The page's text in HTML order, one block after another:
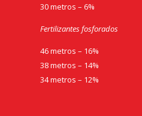
30 metros – 6%
Fertilizantes fosforados
46 metros – 16%
38 metros – 14%
34 metros – 12%